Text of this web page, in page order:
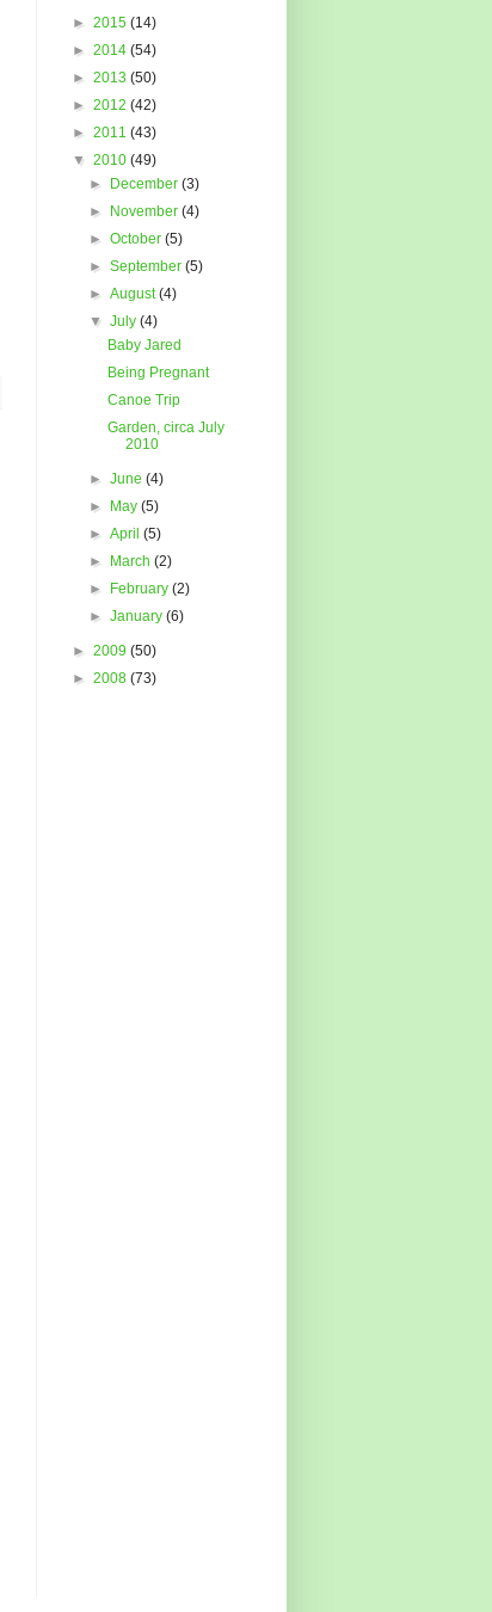
► 2015 (14)
► 2014 (54)
► 2013 (50)
► 2012 (42)
► 2011 (43)
▼ 2010 (49)
►
December(3)
►
November(4)
►October(5)
►September(5)
►August(4)
▼July(4)
Baby Jared
Being Pregnant
Canoe Trip
Garden, circa July
2010
►June(4)
►
May(5)
►April(5)
►
March(2)
►
February(2)
►January(6)
► 2009 (50)
► 2008 (73)